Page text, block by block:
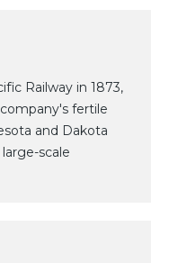
Railway in 1873,
fertile
and Dakota
scale